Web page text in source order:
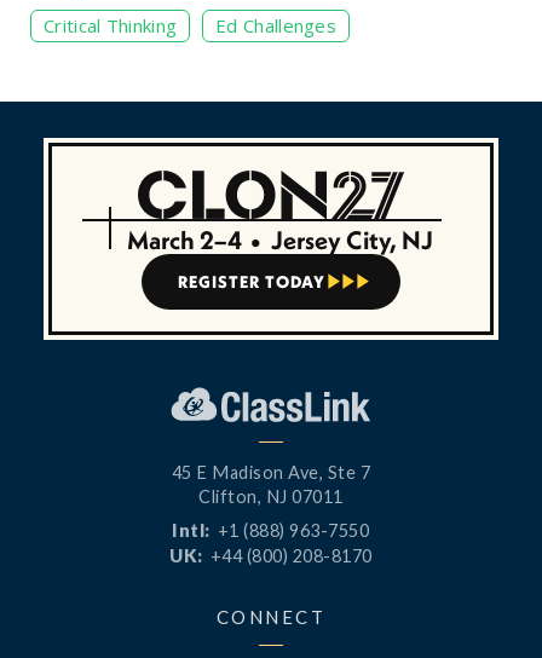
Critical Thinking Ed Challenges
March 2–4 • Jersey City, NJ
REGISTER TODAY   
45 E Madison Ave, Ste 7
Clifton, NJ 07011
Intl: +1 (888) 963-7550
UK: +44 (800) 208-8170
CONNECT